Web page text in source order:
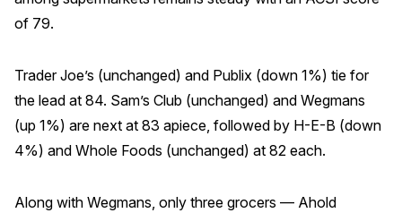
of 79.
Trader Joe’s (unchanged) and Publix (down 1%) tie for
the lead at 84. Sam’s Club (unchanged) and Wegmans
(up 1%) are next at 83 apiece, followed by H-E-B (down
4%) and Whole Foods (unchanged) at 82 each.
Along with Wegmans, only three grocers — Ahold